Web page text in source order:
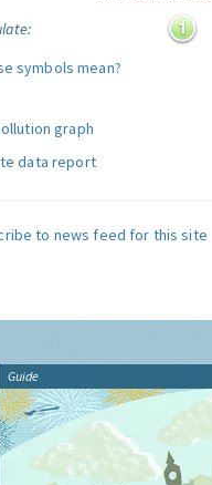
symbols mean?
graph
data report
to news feed for this site
Guide